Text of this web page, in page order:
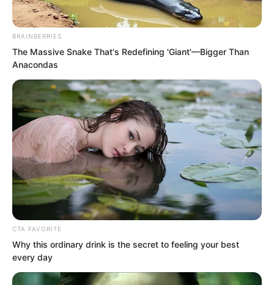
the slender and graceful kind that only
young maidens possess.
Suo Lun said, “You are referring to
Count Fu’e?”
“Yes.” Fu Lingxi said.
BRAINBERRIES
The Massive Snake That's Redefining 'Giant'—Bigger Than
Anacondas
CTA FAVORITE
Why this ordinary drink is the secret to feeling your best
every day